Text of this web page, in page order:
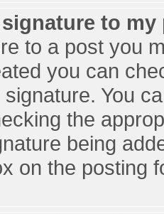
to my
to a post you
you can
You
the
being
on the posting